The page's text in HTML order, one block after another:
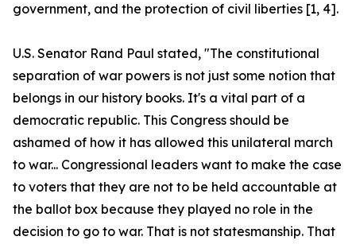
government, and the protection of civil liberties [1, 4].
U.S. Senator Rand Paul stated, "The constitutional
separation of war powers is not just some notion that
belongs in our history books. It's a vital part of a
democratic republic. This Congress should be
ashamed of how it has allowed this unilateral march
to war... Congressional leaders want to make the case
to voters that they are not to be held accountable at
the ballot box because they played no role in the
decision to go to war. That is not statesmanship. That